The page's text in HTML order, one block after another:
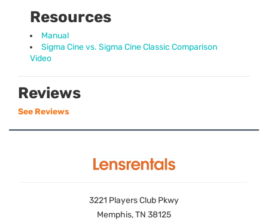
Resources
Manual
Sigma Cine vs. Sigma Cine Classic Comparison
Video
Reviews
See Reviews
3221 Players Club Pkwy
Memphis, TN 38125